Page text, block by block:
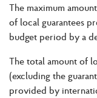
The maximum
of local guarantees
budget period by a
The total amount of
(excluding the
provided by